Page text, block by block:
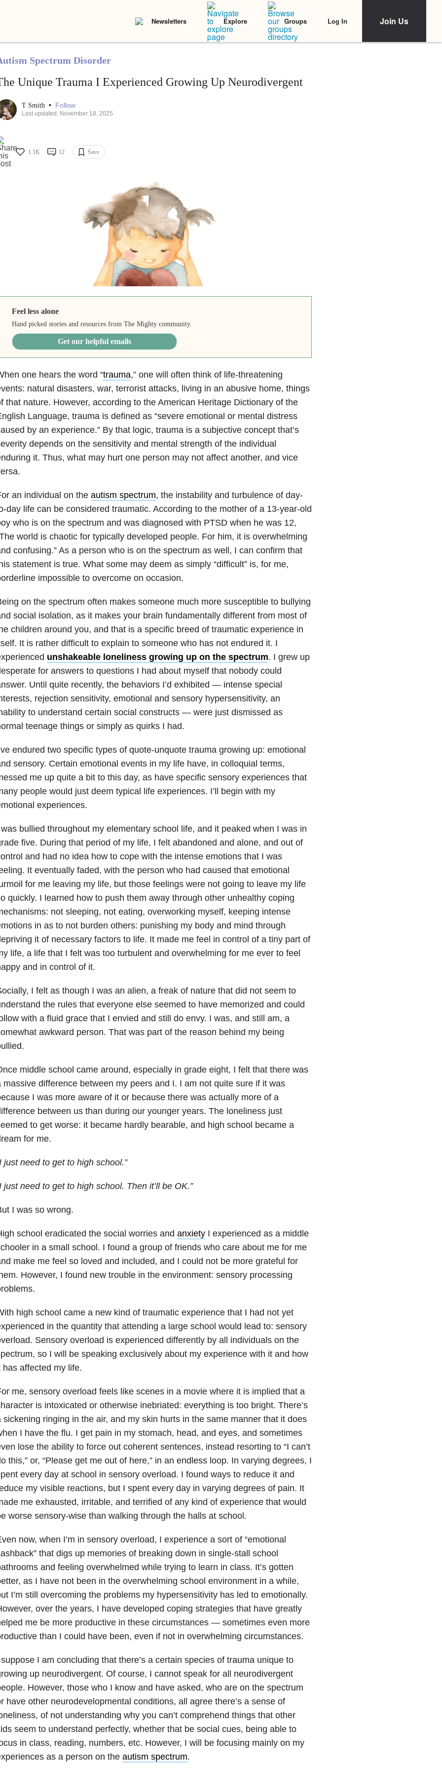
Newsletters Explore Groups Log In Join Us
Spectrum Disorder
Unique Trauma I Experienced Growing Up Neurodivergent
T Smith • Follow
Last updated: November 18, 2025
1.1K 12 Save
Feel less alone
Hand picked stories and resources from The Mighty community.
Get our helpful emails
one hears the word “trauma,” one will often think of life-threatening
natural disasters, war, terrorist attacks, living in an abusive home, things
that nature. However, according to the American Heritage Dictionary of the
Language, trauma is defined as “severe emotional or mental distress
by an experience.” By that logic, trauma is a subjective concept that’s
depends on the sensitivity and mental strength of the individual
it. Thus, what may hurt one person may not affect another, and vice
an individual on the autism spectrum, the instability and turbulence of day-
day life can be considered traumatic. According to the mother of a 13-year-old
who is on the spectrum and was diagnosed with PTSD when he was 12,
world is chaotic for typically developed people. For him, it is overwhelming
confusing.” As a person who is on the spectrum as well, I can confirm that
statement is true. What some may deem as simply “difficult” is, for me,
impossible to overcome on occasion.
on the spectrum often makes someone much more susceptible to bullying
social isolation, as it makes your brain fundamentally different from most of
children around you, and that is a specific breed of traumatic experience in
It is rather difficult to explain to someone who has not endured it. I
unshakeable loneliness growing up on the spectrum. I grew up
for answers to questions I had about myself that nobody could
Until quite recently, the behaviors I’d exhibited — intense special
rejection sensitivity, emotional and sensory hypersensitivity, an
to understand certain social constructs — were just dismissed as
teenage things or simply as quirks I had.
endured two specific types of quote-unquote trauma growing up: emotional
sensory. Certain emotional events in my life have, in colloquial terms,
me up quite a bit to this day, as have specific sensory experiences that
people would just deem typical life experiences. I’ll begin with my
experiences.
bullied throughout my elementary school life, and it peaked when I was in
five. During that period of my life, I felt abandoned and alone, and out of
and had no idea how to cope with the intense emotions that I was
It eventually faded, with the person who had caused that emotional
for me leaving my life, but those feelings were not going to leave my life
quickly. I learned how to push them away through other unhealthy coping
not sleeping, not eating, overworking myself, keeping intense
in as to not burden others: punishing my body and mind through
it of necessary factors to life. It made me feel in control of a tiny part of
life, a life that I felt was too turbulent and overwhelming for me ever to feel
and in control of it.
I felt as though I was an alien, a freak of nature that did not seem to
the rules that everyone else seemed to have memorized and could
with a fluid grace that I envied and still do envy. I was, and still am, a
awkward person. That was part of the reason behind my being
middle school came around, especially in grade eight, I felt that there was
massive difference between my peers and I. I am not quite sure if it was
I was more aware of it or because there was actually more of a
between us than during our younger years. The loneliness just
to get worse: it became hardly bearable, and high school became a
for me.
just need to get to high school.”
just need to get to high school. Then it’ll be OK.”
I was so wrong.
school eradicated the social worries and anxietyI experienced as a middle
in a small school. I found a group of friends who care about me for me
make me feel so loved and included, and I could not be more grateful for
However, I found new trouble in the environment: sensory processing
high school came a new kind of traumatic experience that I had not yet
in the quantity that attending a large school would lead to: sensory
Sensory overload is experienced differently by all individuals on the
so I will be speaking exclusively about my experience with it and how
has affected my life.
me, sensory overload feels like scenes in a movie where it is implied that a
is intoxicated or otherwise inebriated: everything is too bright. There’s
sickening ringing in the air, and my skin hurts in the same manner that it does
I have the flu. I get pain in my stomach, head, and eyes, and sometimes
lose the ability to force out coherent sentences, instead resorting to “I can’t
this,” or, “Please get me out of here,” in an endless loop. In varying degrees, I
every day at school in sensory overload. I found ways to reduce it and
my visible reactions, but I spent every day in varying degrees of pain. It
me exhausted, irritable, and terrified of any kind of experience that would
worse sensory-wise than walking through the halls at school.
now, when I’m in sensory overload, I experience a sort of “emotional
that digs up memories of breaking down in single-stall school
and feeling overwhelmed while trying to learn in class. It’s gotten
as I have not been in the overwhelming school environment in a while,
I’m still overcoming the problems my hypersensitivity has led to emotionally.
over the years, I have developed coping strategies that have greatly
me be more productive in these circumstances — sometimes even more
than I could have been, even if not in overwhelming circumstances.
I am concluding that there’s a certain species of trauma unique to
up neurodivergent. Of course, I cannot speak for all neurodivergent
However, those who I know and have asked, who are on the spectrum
have other neurodevelopmental conditions, all agree there’s a sense of
of not understanding why you can’t comprehend things that other
seem to understand perfectly, whether that be social cues, being able to
in class, reading, numbers, etc. However, I will be focusing mainly on my
as a person on the autism spectrum.